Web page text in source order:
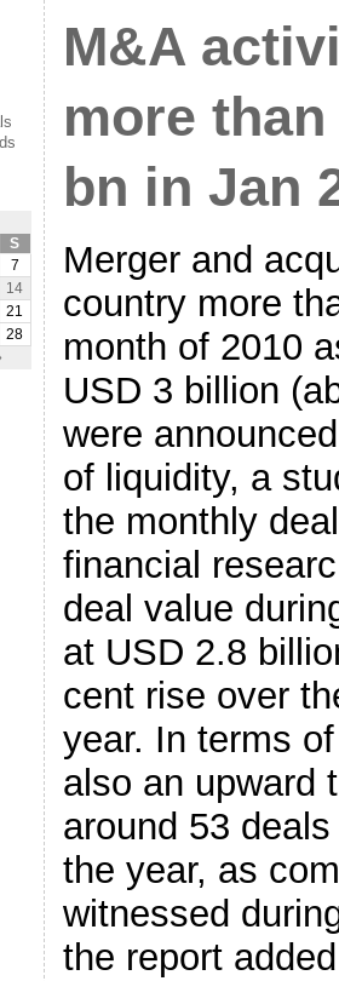
S
7
14
21
28
M&A
more
bn in Jan
Merger and
country more
month of 2010
USD 3 billion
were
of liquidity, a
the monthly
financial
deal value
at USD 2.8
cent rise over
year. In terms
also an upward
around 53
the year, as
witnessed
the report